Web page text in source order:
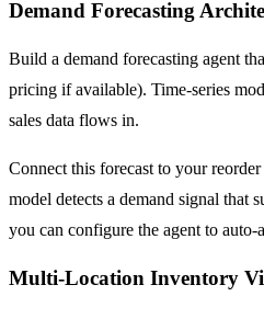
Demand Forecasting
Build a demand forecasting agent
pricing if available). Time-series
sales data flows in.
Connect this forecast to your
model detects a demand signal that
you can configure the agent to
Multi-Location Inventory